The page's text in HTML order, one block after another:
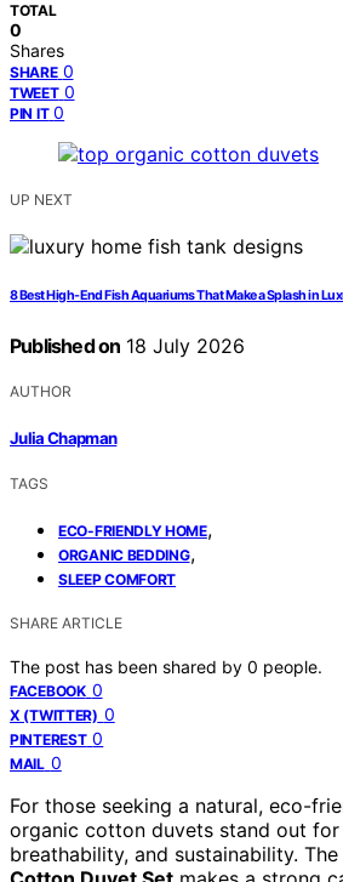
TOTAL
0
Shares
SHARE 0
TWEET 0
PIN IT 0
UP NEXT
8 Best High-End Fish Aquariums That Make a Splash in
Published on 18 July 2026
AUTHOR
Julia Chapman
TAGS
ECO-FRIENDLY HOME,
ORGANIC BEDDING,
SLEEP COMFORT
SHARE ARTICLE
The post has been shared by 0 people.
FACEBOOK 0
X (TWITTER) 0
PINTEREST 0
MAIL 0
For those seeking a natural, eco-
organic cotton duvets stand out
breathability, and sustainability. The